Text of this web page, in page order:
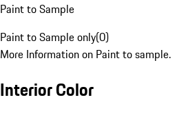
Paint to Sample
Paint to Sample only(0)
More Information on Paint to sample.
Interior Color